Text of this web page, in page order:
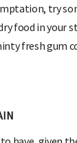
try
food in your
fresh gum